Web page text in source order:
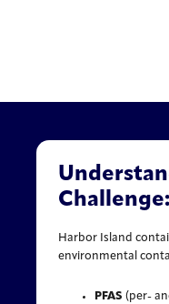
Harbor Island
environmental
PFAS (per-